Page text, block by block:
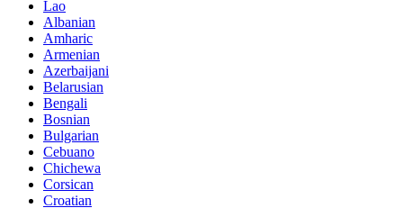
Lao
Albanian
Amharic
Armenian
Azerbaijani
Belarusian
Bengali
Bosnian
Bulgarian
Cebuano
Chichewa
Corsican
Croatian